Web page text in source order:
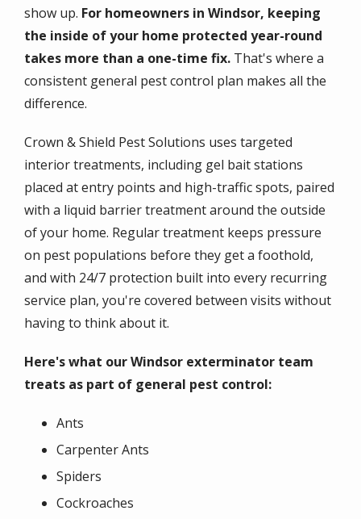
show up. For homeowners in Windsor, keeping
the inside of your home protected year-round
takes more than a one-time fix. That's where a
consistent general pest control plan makes all the
difference.
Crown & Shield Pest Solutions uses targeted
interior treatments, including gel bait stations
placed at entry points and high-traffic spots, paired
with a liquid barrier treatment around the outside
of your home. Regular treatment keeps pressure
on pest populations before they get a foothold,
and with 24/7 protection built into every recurring
service plan, you're covered between visits without
having to think about it.
Here's what our Windsor exterminator team
treats as part of general pest control:
Ants
Carpenter Ants
Spiders
Cockroaches